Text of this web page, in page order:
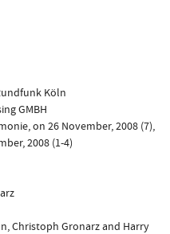
Köln
GMBH
on 26 November, 2008 (7),
2008 (1-4)
Christoph Gronarz and Harry